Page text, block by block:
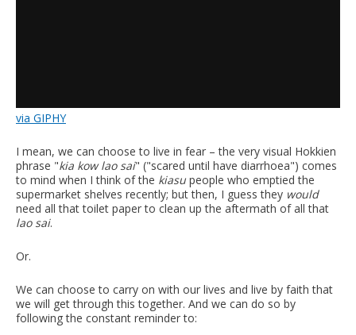
via GIPHY
I mean, we can choose to live in fear – the very visual Hokkien
phrase "kia kow lao sai" ("scared until have diarrhoea") comes
to mind when I think of the kiasu people who emptied the
supermarket shelves recently; but then, I guess they would
need all that toilet paper to clean up the aftermath of all that
lao sai.
Or.
We can choose to carry on with our lives and live by faith that
we will get through this together. And we can do so by
following the constant reminder to: